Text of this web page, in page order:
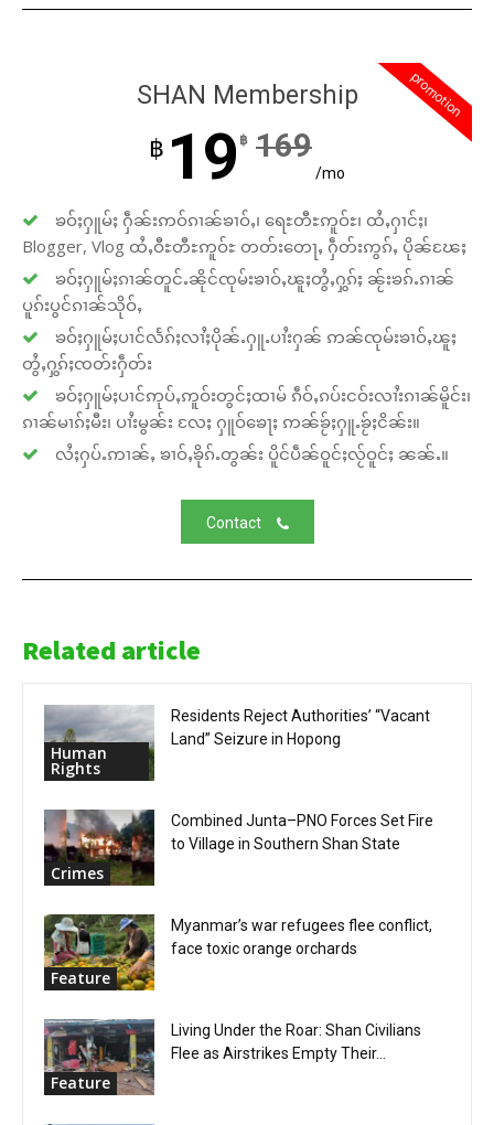
promotion
SHAN Membership
฿ 19 ฿ 169
/mo
ၶဝ်ႈႁူမ်ႈ ႁဵၼ်းဢဝ်ၵၢၼ်ၶၢဝ်ႇ၊ ရေႊတီႊဢူဝ်ႊ၊ ထႆႇႁၢင်ႈ၊
Blogger, Vlog ထႆႇဝီႊတီႊဢူဝ်ႊ တတ်းတေႃႇ ႁဵတ်းဢွၵ်ႇ ပိုၼ်ၽႄႈ
ၶဝ်ႈႁူမ်ႈၵၢၼ်တူင်ႉၼိုင်ၸုမ်းၶၢဝ်ႇၽူႈတွႆႇႁွၵ်ႈ ၼႂ်းၶၵ်ႉၵၢၼ်
ပူၵ်းပွင်ၵၢၼ်သိုဝ်ႇ
ၶဝ်ႈႁူမ်ႈပၢင်လႅၵ်ႈလၢႆႈပိုၼ်ႉႁူႉပၢႆးႁၼ် ဢၼ်ၸုမ်းၶၢဝ်ႇၽူႈ
တွႆႇႁွၵ်ႈၸတ်းႁဵတ်း
ၶဝ်ႈႁူမ်ႈပၢင်ဢုပ်ႇဢူဝ်းတွင်ႈထၢမ် ၵဵဝ်ႇၵပ်းငဝ်းလၢႆးၵၢၼ်မိူင်း၊
ၵၢၼ်မၢၵ်ႈမီး၊ ပၢႆးမွၼ်း လႄႈ ႁူဝ်ၶေႃႈ ဢၼ်ၶႂ်ႈႁူႉၶႂ်ႈငိၼ်း။
လႆႈႁပ်ႉဢၢၼ်ႇ ၶၢဝ်ႇၶိုၵ်ႉတွၼ်း ပိူင်ပဵၼ်ဝူင်ႈလႂ်ဝူင်ႈ ၼၼ်ႉ။
Contact
Related article
Human
Rights
Residents Reject Authorities’ “Vacant
Land” Seizure in Hopong
Crimes
Combined Junta–PNO Forces Set Fire
to Village in Southern Shan State
Feature
Myanmar’s war refugees flee conflict,
face toxic orange orchards
Feature
Living Under the Roar: Shan Civilians
Flee as Airstrikes Empty Their...